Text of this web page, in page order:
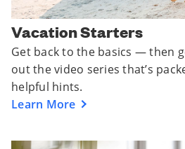
Vacation Starters
Get back to the basics — then
out the video series that’s
helpful hints.
Learn More